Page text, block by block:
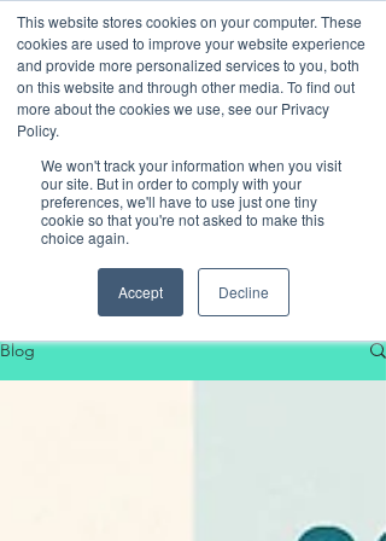
This website stores cookies on your computer. These
cookies are used to improve your website experience
and provide more personalized services to you, both
on this website and through other media. To find out
more about the cookies we use, see our Privacy
Policy.
We won't track your information when you visit
our site. But in order to comply with your
preferences, we'll have to use just one tiny
cookie so that you're not asked to make this
choice again.
Accept Decline
Our Blog
Blog